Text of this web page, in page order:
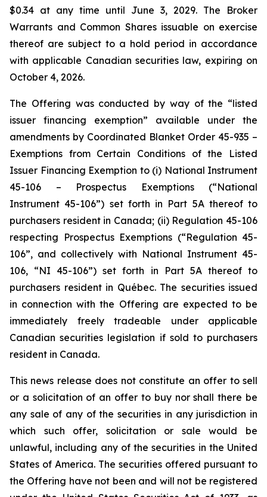
$0.34 at any time until June 3, 2029. The Broker
Warrants and Common Shares issuable on exercise
thereof are subject to a hold period in accordance
with applicable Canadian securities law, expiring on
October 4, 2026.
The Offering was conducted by way of the “listed
issuer financing exemption” available under the
amendments by Coordinated Blanket Order 45-935 –
Exemptions from Certain Conditions of the Listed
Issuer Financing Exemption to (i) National Instrument
45-106 – Prospectus Exemptions (“National
Instrument 45-106”) set forth in Part 5A thereof to
purchasers resident in Canada; (ii) Regulation 45-106
respecting Prospectus Exemptions (“Regulation 45-
106”, and collectively with National Instrument 45-
106, “NI 45-106”) set forth in Part 5A thereof to
purchasers resident in Québec. The securities issued
in connection with the Offering are expected to be
immediately freely tradeable under applicable
Canadian securities legislation if sold to purchasers
resident in Canada.
This news release does not constitute an offer to sell
or a solicitation of an offer to buy nor shall there be
any sale of any of the securities in any jurisdiction in
which such offer, solicitation or sale would be
unlawful, including any of the securities in the United
States of America. The securities offered pursuant to
the Offering have not been and will not be registered